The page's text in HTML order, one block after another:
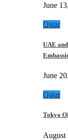
June
Qatar
UAE
June
Qatar
Tokyo
August